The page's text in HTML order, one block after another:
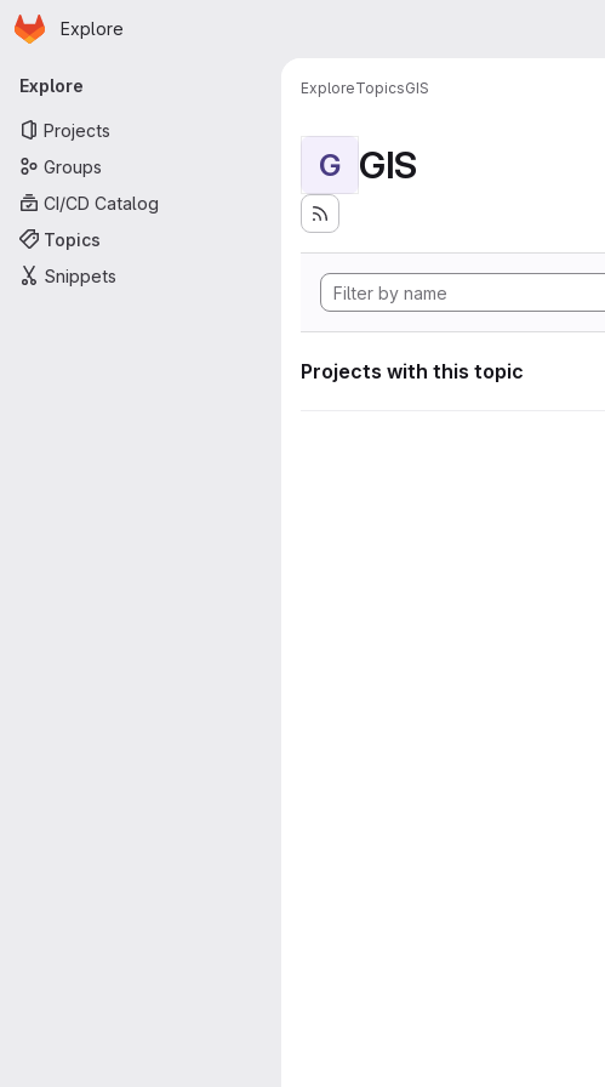
Skip to main content
Homepage
Explore
Primary navigation
Explore
Projects
Groups
CI/CD Catalog
Topics
Snippets
ExploreTopicsGIS
G GIS
Projects with this topic